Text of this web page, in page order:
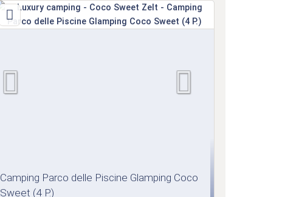
Camping Parco delle Piscine Glamping Coco
Sweet (4 P.)